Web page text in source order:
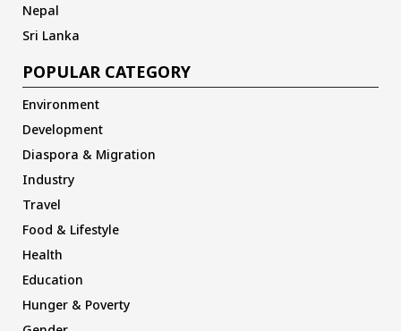
Nepal
Sri Lanka
POPULAR CATEGORY
Environment
Development
Diaspora & Migration
Industry
Travel
Food & Lifestyle
Health
Education
Hunger & Poverty